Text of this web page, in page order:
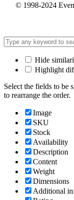
© 1998-2024
Hide
Highlight
Select the fields to be
to rearrange the order.
Image
SKU
Stock
Availability
Description
Content
Weight
Dimensions
Additional